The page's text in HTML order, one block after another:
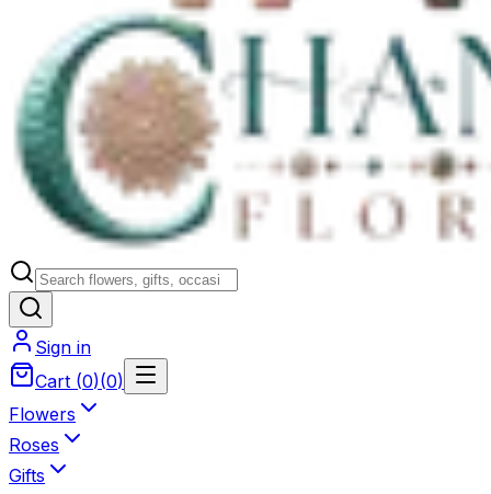
Sign in
Cart (0)(0)
Flowers
Roses
Gifts